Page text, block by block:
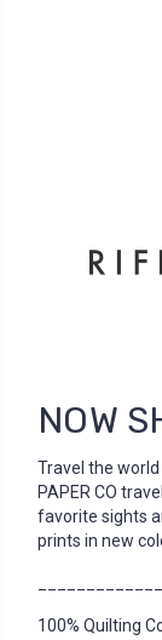
NOW
Travel the
PAPER CO
favorite sights
prints in new
100% Quilting